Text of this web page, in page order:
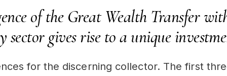
of the Great Wealth Transfer
sector gives rise to a unique
for the discerning collector. The first